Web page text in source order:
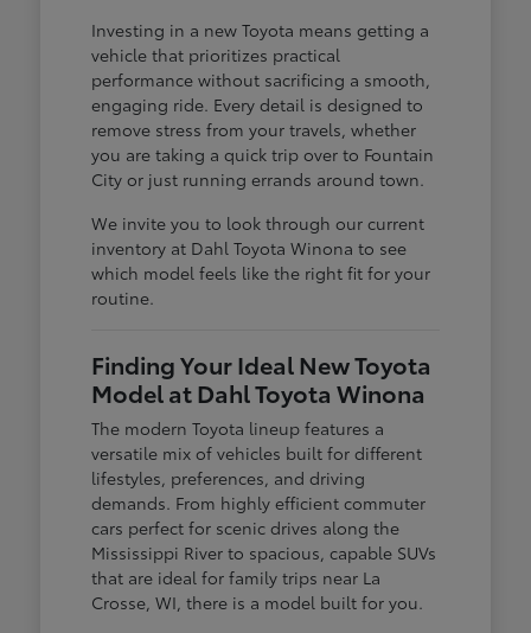
Investing in a new Toyota means getting a
vehicle that prioritizes practical
performance without sacrificing a smooth,
engaging ride. Every detail is designed to
remove stress from your travels, whether
you are taking a quick trip over to Fountain
City or just running errands around town.
We invite you to look through our current
inventory at Dahl Toyota Winona to see
which model feels like the right fit for your
routine.
Finding Your Ideal New Toyota
Model at Dahl Toyota Winona
The modern Toyota lineup features a
versatile mix of vehicles built for different
lifestyles, preferences, and driving
demands. From highly efficient commuter
cars perfect for scenic drives along the
Mississippi River to spacious, capable SUVs
that are ideal for family trips near La
Crosse, WI, there is a model built for you.